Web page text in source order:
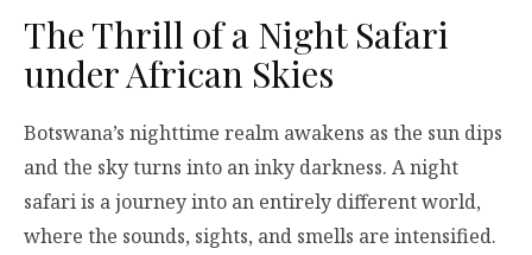
The Thrill of a Night Safari
under African Skies
Botswana’s nighttime realm awakens as the sun dips
and the sky turns into an inky darkness. A night
safari is a journey into an entirely different world,
where the sounds, sights, and smells are intensified.